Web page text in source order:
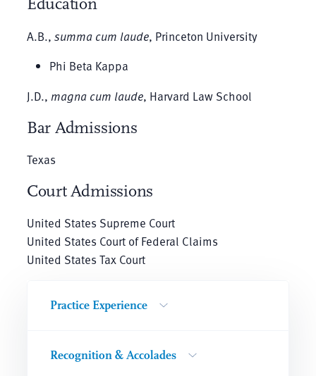
A.B., summa cum laude, Princeton University
Phi Beta Kappa
J.D., magna cum laude, Harvard Law School
Bar Admissions
Texas
Court Admissions
United States Supreme Court
United States Court of Federal Claims
United States Tax Court
Practice Experience
Recognition & Accolades